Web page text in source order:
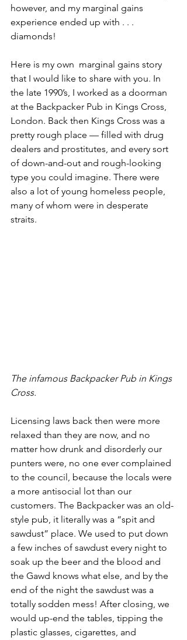
however, and my marginal gains
experience ended up with . . .
diamonds!
Here is my own  marginal gains story
that I would like to share with you. In
the late 1990’s, I worked as a doorman
at the Backpacker Pub in Kings Cross,
London. Back then Kings Cross was a
pretty rough place — filled with drug
dealers and prostitutes, and every sort
of down-and-out and rough-looking
type you could imagine. There were
also a lot of young homeless people,
many of whom were in desperate
straits.
The infamous Backpacker Pub in Kings
Cross.
Licensing laws back then were more
relaxed than they are now, and no
matter how drunk and disorderly our
punters were, no one ever complained
to the council, because the locals were
a more antisocial lot than our
customers. The Backpacker was an old-
style pub, it literally was a “spit and
sawdust” place. We used to put down
a few inches of sawdust every night to
soak up the beer and the blood and
the Gawd knows what else, and by the
end of the night the sawdust was a
totally sodden mess! After closing, we
would up-end the tables, tipping the
plastic glasses, cigarettes, and